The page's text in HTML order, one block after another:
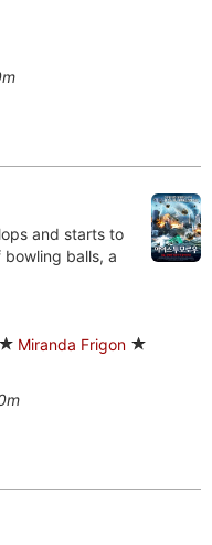
and starts to
balls, a
Miranda Frigon